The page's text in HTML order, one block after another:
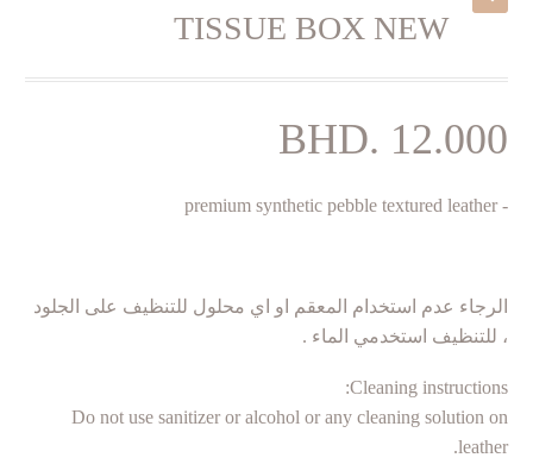
TISSUE BOX NEW
BHD. 12.000
‌- premium synthetic pebble textured leather
الرجاء عدم استخدام المعقم او اي محلول للتنظيف على الجلود
، للتنظيف استخدمي الماء .
Cleaning instructions:
Do not use sanitizer or alcohol or any cleaning solution on
leather.